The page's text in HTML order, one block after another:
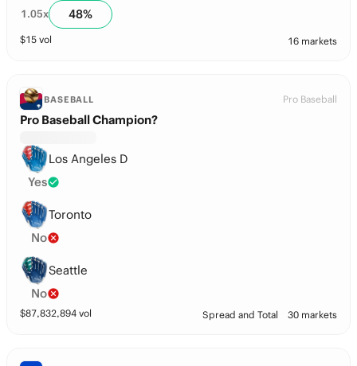
1.05x 48%
$15 vol 16 markets
BASEBALL Pro Baseball
Pro Baseball Champion?
Los Angeles D
Yes
Toronto
No
Seattle
No
$87,832,894 vol Spread and Total 30 markets